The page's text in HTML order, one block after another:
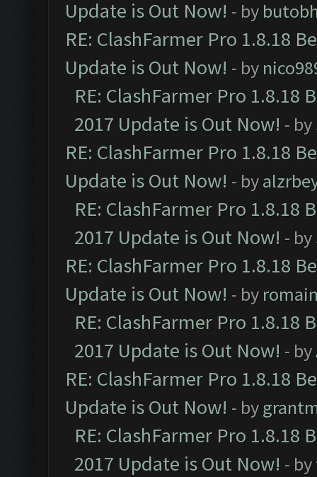
Update is Out Now! - by
RE: ClashFarmer Pro 1.8.18
Update is Out Now! - by
RE: ClashFarmer Pro 1.8.18
2017 Update is Out Now! - by
RE: ClashFarmer Pro 1.8.18
Update is Out Now! - by
RE: ClashFarmer Pro 1.8.18
2017 Update is Out Now! - by
RE: ClashFarmer Pro 1.8.18
Update is Out Now! - by
RE: ClashFarmer Pro 1.8.18
2017 Update is Out Now! - by
RE: ClashFarmer Pro 1.8.18
Update is Out Now! - by
RE: ClashFarmer Pro 1.8.18
2017 Update is Out Now! - by